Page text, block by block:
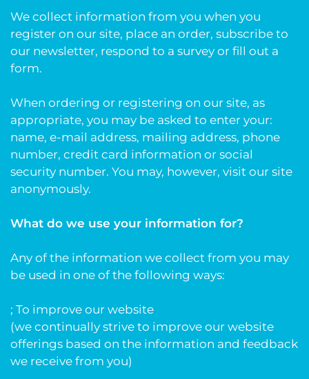
We collect information from you when you
register on our site, place an order, subscribe to
our newsletter, respond to a survey or fill out a
form.
When ordering or registering on our site, as
appropriate, you may be asked to enter your:
name, e-mail address, mailing address, phone
number, credit card information or social
security number. You may, however, visit our site
anonymously.
What do we use your information for?
Any of the information we collect from you may
be used in one of the following ways:
; To improve our website
(we continually strive to improve our website
offerings based on the information and feedback
we receive from you)